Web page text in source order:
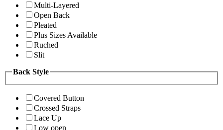
Multi-Layered
Open Back
Pleated
Plus Sizes Available
Ruched
Slit
Back Style
Covered Button
Crossed Straps
Lace Up
Low open